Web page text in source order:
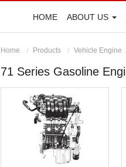
HOME ABOUT US
Home Products Vehicle Engine
71 Series Gasoline